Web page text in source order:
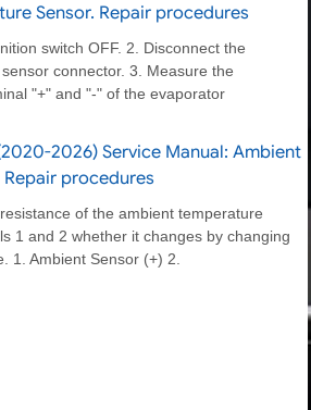
Sensor. Repair procedures
switch OFF. 2. Disconnect the
connector. 3. Measure the
"+" and "-" of the evaporator
2026) Service Manual: Ambient
Repair procedures
of the ambient temperature
1 and 2 whether it changes by changing
1. Ambient Sensor (+) 2.